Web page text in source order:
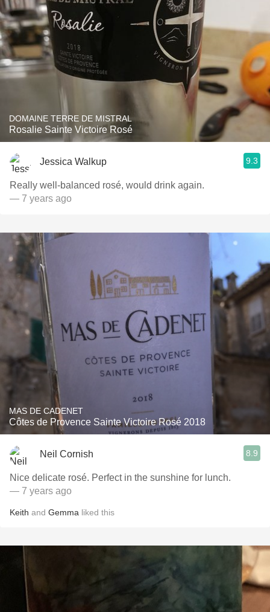
DOMAINE TERRE DE MISTRAL
Rosalie Sainte Victoire Rosé
Jessica Walkup 9.3
Really well-balanced rosé, would drink again.
— 7 years ago
MAS DE CADENET
Côtes de Provence Sainte Victoire Rosé 2018
Neil Cornish 8.9
Nice delicate rosé. Perfect in the sunshine for lunch.
— 7 years ago
Keith and Gemma liked this